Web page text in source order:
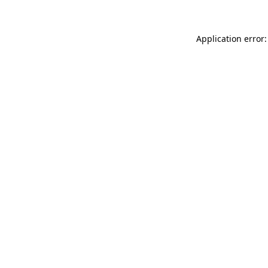
Application